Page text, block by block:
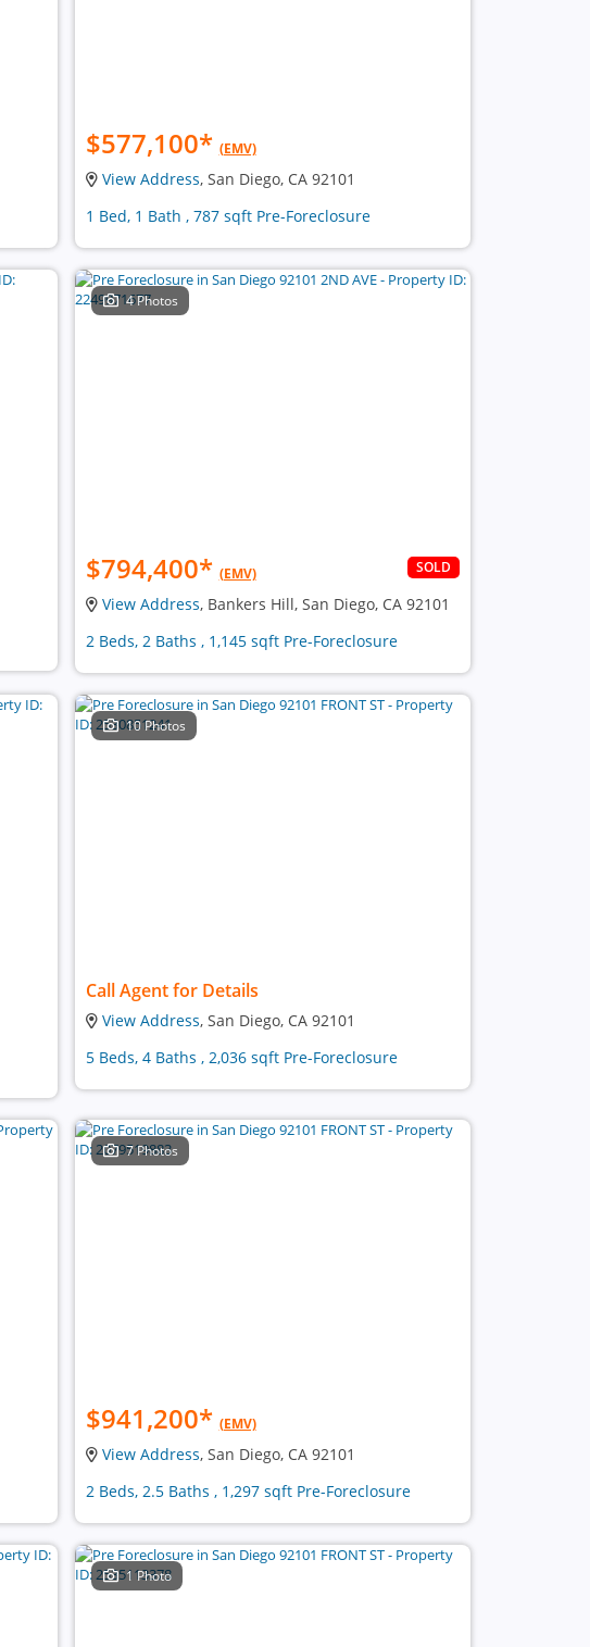
$577,100* (EMV)
View Address, San Diego, CA 92101
1 Bed, 1 Bath , 787 sqft Pre-Foreclosure
4 Photos
$794,400* (EMV) SOLD
View Address, Bankers Hill, San Diego, CA 92101
2 Beds, 2 Baths , 1,145 sqft Pre-Foreclosure
10 Photos
Call Agent for Details
View Address, San Diego, CA 92101
5 Beds, 4 Baths , 2,036 sqft Pre-Foreclosure
7 Photos
$941,200* (EMV)
View Address, San Diego, CA 92101
2 Beds, 2.5 Baths , 1,297 sqft Pre-Foreclosure
1 Photo